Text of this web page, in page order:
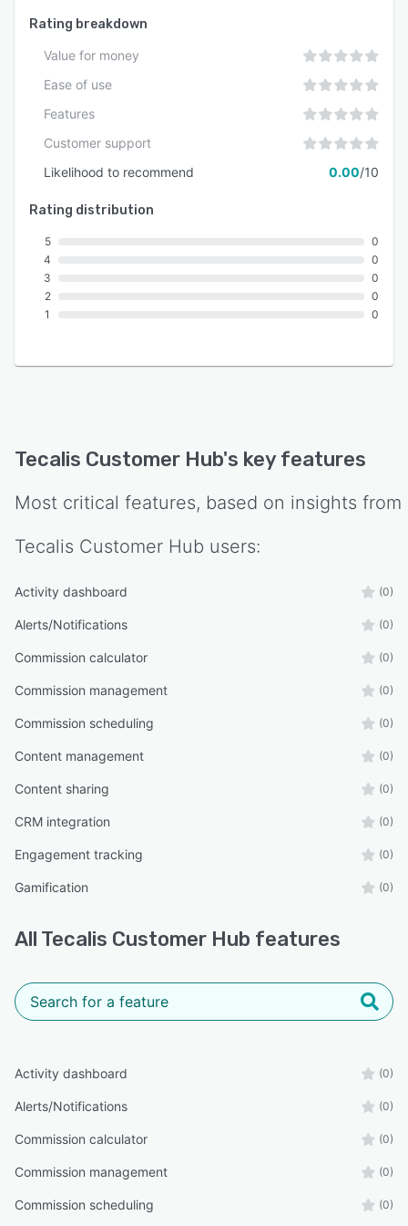
customer experiences across all channels.
Rating breakdown
Value for money
Ease of use
Features
Customer support
Likelihood to recommend
0.00/10
Rating distribution
5
4
3
2
1
0
0
0
0
0
Tecalis Customer Hub's key features
Most critical features, based on insights from
Tecalis Customer Hub users:
Activity dashboard (0)
Alerts/Notifications (0)
Commission calculator (0)
Commission management (0)
Commission scheduling (0)
Content management (0)
Content sharing (0)
CRM integration (0)
Engagement tracking (0)
Gamification (0)
All Tecalis Customer Hub features
Activity dashboard (0)
Alerts/Notifications (0)
Commission calculator (0)
Commission management (0)
Commission scheduling (0)